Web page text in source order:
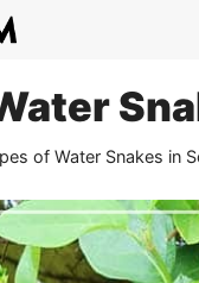
of Water Snakes in